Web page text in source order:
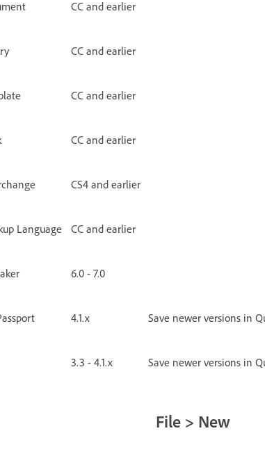
CC and earlier
CC and earlier
CC and earlier
CC and earlier
CS4 and earlier
Language CC and earlier
6.0 - 7.0
4.1.x Save newer versions in
3.3 - 4.1.x Save newer versions in
File > New